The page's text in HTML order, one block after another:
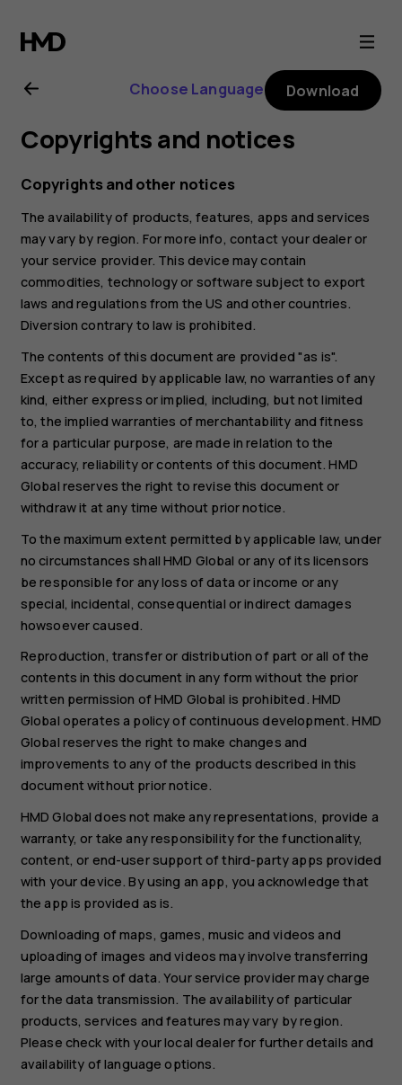
Nokia
6.2
user
guide
Choose Language Download
Copyrights and notices
Copyrights and other notices
The availability of products, features, apps and services
may vary by region. For more info, contact your dealer or
your service provider. This device may contain
commodities, technology or software subject to export
laws and regulations from the US and other countries.
Diversion contrary to law is prohibited.
The contents of this document are provided "as is".
Except as required by applicable law, no warranties of any
kind, either express or implied, including, but not limited
to, the implied warranties of merchantability and fitness
for a particular purpose, are made in relation to the
accuracy, reliability or contents of this document. HMD
Global reserves the right to revise this document or
withdraw it at any time without prior notice.
To the maximum extent permitted by applicable law, under
no circumstances shall HMD Global or any of its licensors
be responsible for any loss of data or income or any
special, incidental, consequential or indirect damages
howsoever caused.
Reproduction, transfer or distribution of part or all of the
contents in this document in any form without the prior
written permission of HMD Global is prohibited. HMD
Global operates a policy of continuous development. HMD
Global reserves the right to make changes and
improvements to any of the products described in this
document without prior notice.
HMD Global does not make any representations, provide a
warranty, or take any responsibility for the functionality,
content, or end-user support of third-party apps provided
with your device. By using an app, you acknowledge that
the app is provided as is.
Downloading of maps, games, music and videos and
uploading of images and videos may involve transferring
large amounts of data. Your service provider may charge
for the data transmission. The availability of particular
products, services and features may vary by region.
Please check with your local dealer for further details and
availability of language options.